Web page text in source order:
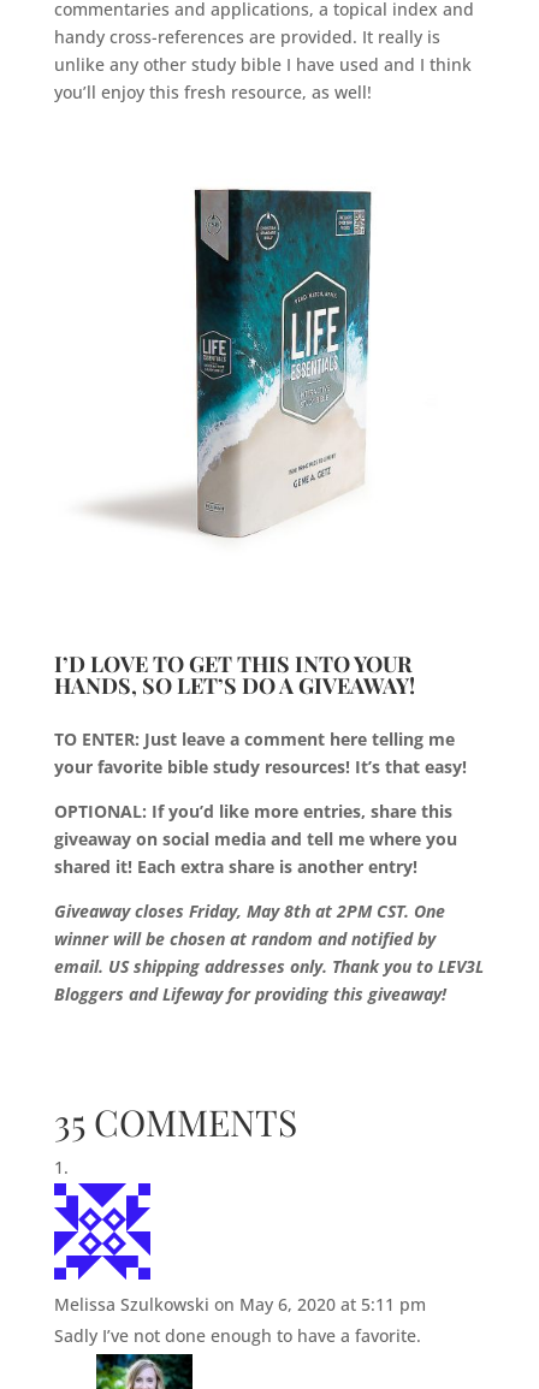
commentaries and applications, a topical index and
handy cross-references are provided. It really is
unlike any other study bible I have used and I think
you’ll enjoy this fresh resource, as well!
I’D LOVE TO GET THIS INTO YOUR
HANDS, SO LET’S DO A GIVEAWAY!
TO ENTER: Just leave a comment here telling me
your favorite bible study resources! It’s that easy!
OPTIONAL: If you’d like more entries, share this
giveaway on social media and tell me where you
shared it! Each extra share is another entry!
Giveaway closes Friday, May 8th at 2PM CST. One
winner will be chosen at random and notified by
email. US shipping addresses only. Thank you to LEV3L
Bloggers and Lifeway for providing this giveaway!
35 COMMENTS
Melissa Szulkowski on May 6, 2020 at 5:11 pm
Sadly I’ve not done enough to have a favorite.